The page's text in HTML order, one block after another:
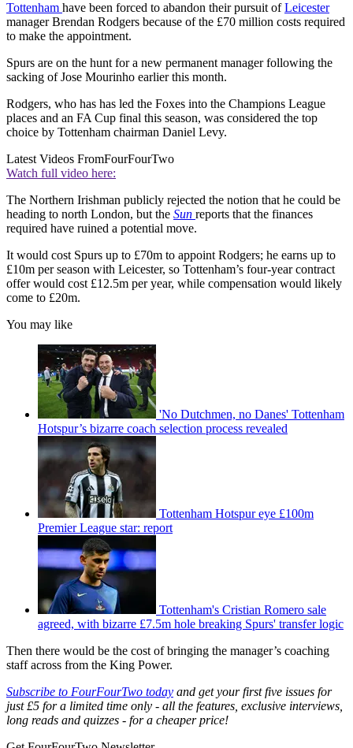
Tottenham have been forced to abandon their pursuit ofLeicester
manager Brendan Rodgers because of the £70 million costs required
to make the appointment.
Spurs are on the hunt for a new permanent manager following the
sacking of Jose Mourinho earlier this month.
Rodgers, who has has led the Foxes into the Champions League
places and an FA Cup final this season, was considered the top
choice by Tottenham chairman Daniel Levy.
Latest Videos FromFourFourTwo
Watch full video here:
The Northern Irishman publicly rejected the notion that he could be
heading to north London, but the Sun reports that the finances
required have ruined a potential move.
It would cost Spurs up to £70m to appoint Rodgers; he earns up to
£10m per season with Leicester, so Tottenham’s four-year contract
offer would cost £12.5m per year, while compensation would likely
come to £20m.
You may like
'No Dutchmen, no Danes' Tottenham
Hotspur’s bizarre coach selection process revealed
Tottenham Hotspur eye £100m
Premier League star: report
Tottenham's Cristian Romero sale
agreed, with bizarre £7.5m hole breaking Spurs' transfer logic
Then there would be the cost of bringing the manager’s coaching
staff across from the King Power.
Subscribe to FourFourTwo today and get your first five issues for
just £5 for a limited time only - all the features, exclusive interviews,
long reads and quizzes - for a cheaper price!